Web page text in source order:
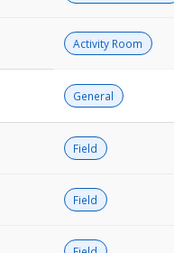
Activity Room
General
Field
Field